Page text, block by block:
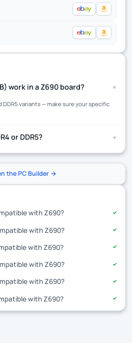
work in a Z690 board? +
DDR5 variants — make sure your specific
or DDR5? +
the PC Builder →
with Z690?
✓
with Z690? ✓
with Z690? ✓
with Z690? ✓
with Z690? ✓
with Z690? ✓